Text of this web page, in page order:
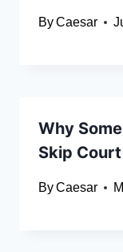
ByCaesar
Why
Skip
ByCaesar